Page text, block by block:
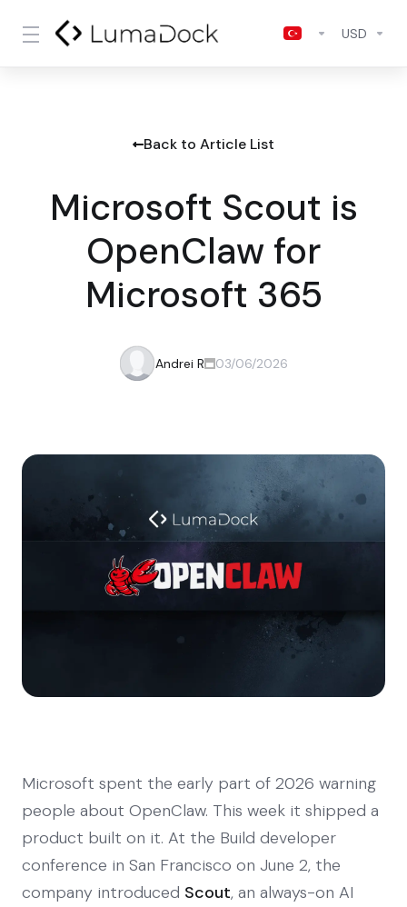
USD
Back to Article List
Microsoft Scout is
OpenClaw for
Microsoft 365
Andrei R 03/06/2026
Microsoft spent the early part of 2026 warning
people about OpenClaw. This week it shipped a
product built on it. At the Build developer
conference in San Francisco on June 2, the
company introduced Scout, an always-on AI